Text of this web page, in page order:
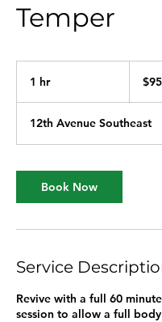
Temper
1 hr1
dollars$95
12th Avenue Southeast
Book Now
Service
Revive with a full 60
session to allow a full